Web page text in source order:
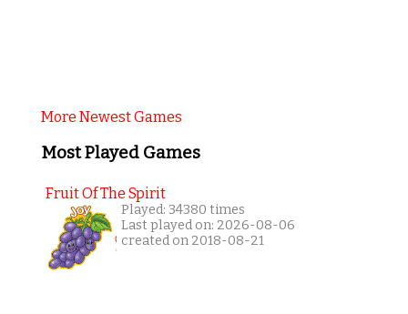
More Newest Games
Most Played Games
Fruit Of The Spirit
Played: 34380 times
Last played on: 2026-08-06
created on 2018-08-21